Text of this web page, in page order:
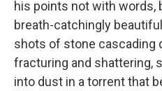
his points not with words,
breath-catchingly
shots of stone cascading
fracturing and shattering,
into dust in a torrent that